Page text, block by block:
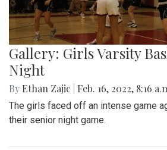
Gallery: Girls Varsity
Night
By Ethan Zajic Feb. 16, 2022, 8:16
The girls faced off an intense game
their senior night game.